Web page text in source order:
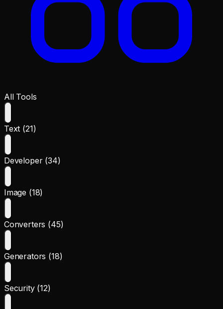
All Tools
Text (21)
Developer (34)
Image (18)
Converters (45)
Generators (18)
Security (12)